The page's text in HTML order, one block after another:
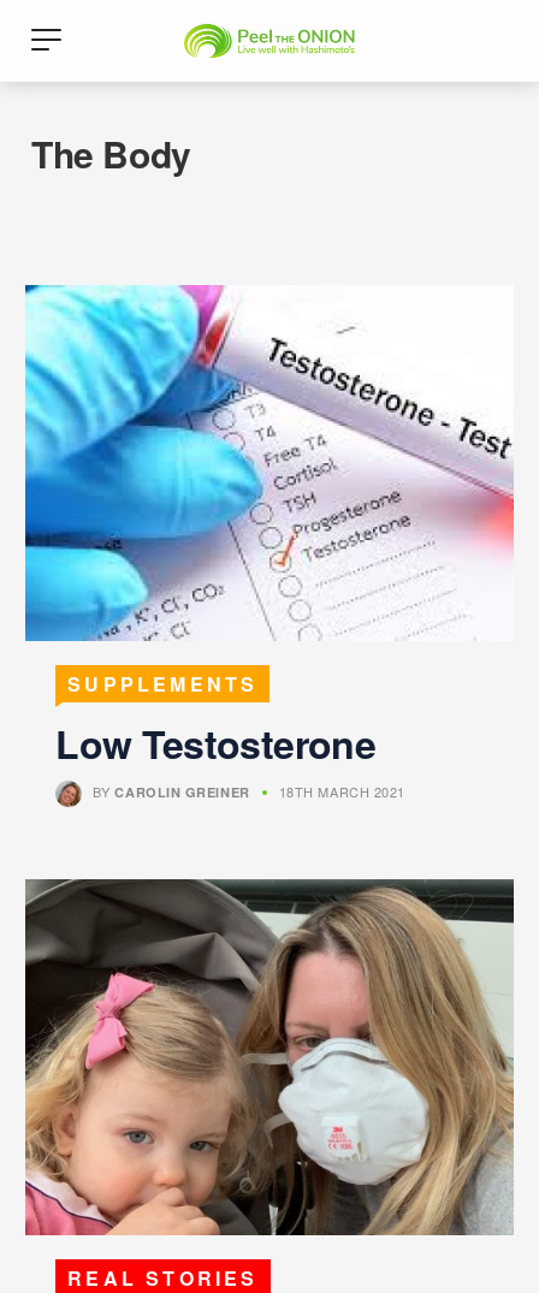
The Body
SUPPLEMENTS
Low Testosterone
BYCAROLIN GREINER 18TH MARCH 2021
REAL STORIES